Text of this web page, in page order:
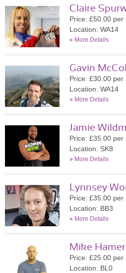
Claire
Price: £50.00 per
Location: WA14
» More Details
Gavin McColl
Price: £30.00 per
Location: WA14
» More Details
Jamie
Price: £35.00 per
Location: SK8
» More Details
Lynnsey
Price: £35.00 per
Location: BB3
» More Details
Mike Hamer
Price: £25.00 per
Location: BL0